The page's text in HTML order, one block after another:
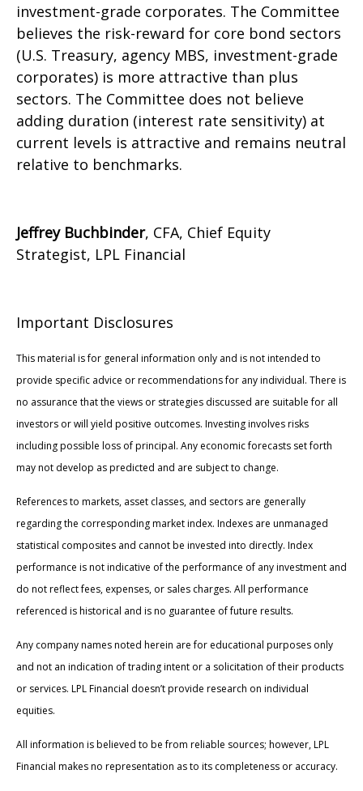
investment-grade corporates. The Committee
believes the risk-reward for core bond sectors
(U.S. Treasury, agency MBS, investment-grade
corporates) is more attractive than plus
sectors. The Committee does not believe
adding duration (interest rate sensitivity) at
current levels is attractive and remains neutral
relative to benchmarks.
Jeffrey Buchbinder, CFA, Chief Equity
Strategist, LPL Financial
Important Disclosures
This material is for general information only and is not intended to
provide specific advice or recommendations for any individual. There is
no assurance that the views or strategies discussed are suitable for all
investors or will yield positive outcomes. Investing involves risks
including possible loss of principal. Any economic forecasts set forth
may not develop as predicted and are subject to change.
References to markets, asset classes, and sectors are generally
regarding the corresponding market index. Indexes are unmanaged
statistical composites and cannot be invested into directly. Index
performance is not indicative of the performance of any investment and
do not reflect fees, expenses, or sales charges. All performance
referenced is historical and is no guarantee of future results.
Any company names noted herein are for educational purposes only
and not an indication of trading intent or a solicitation of their products
or services. LPL Financial doesn’t provide research on individual
equities.
All information is believed to be from reliable sources; however, LPL
Financial makes no representation as to its completeness or accuracy.